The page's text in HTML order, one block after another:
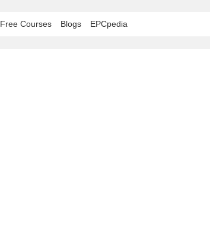
Free Courses Blogs EPCpedia